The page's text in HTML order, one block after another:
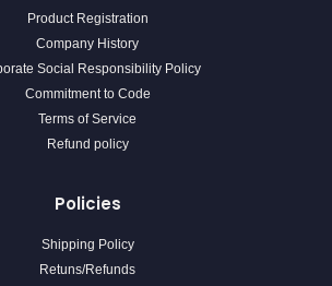
Product Registration
Company History
Social Responsibility Policy
Commitment to Code
Terms of Service
Refund policy
Policies
Shipping Policy
Retuns/Refunds